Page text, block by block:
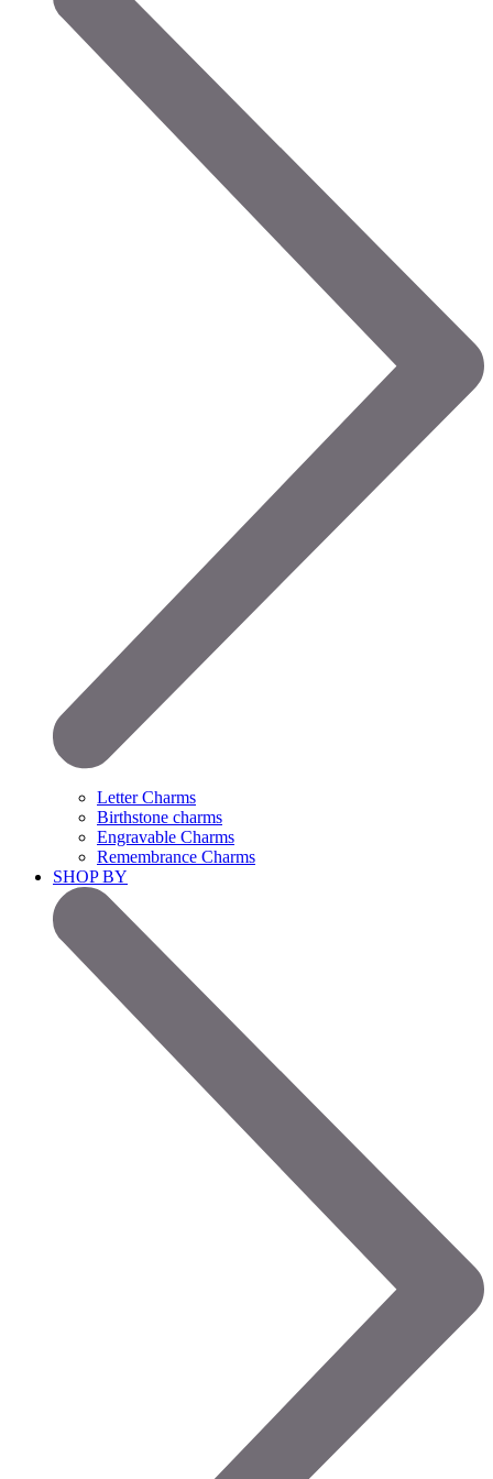
Letter Charms
Birthstone charms
Engravable Charms
Remembrance Charms
SHOP BY